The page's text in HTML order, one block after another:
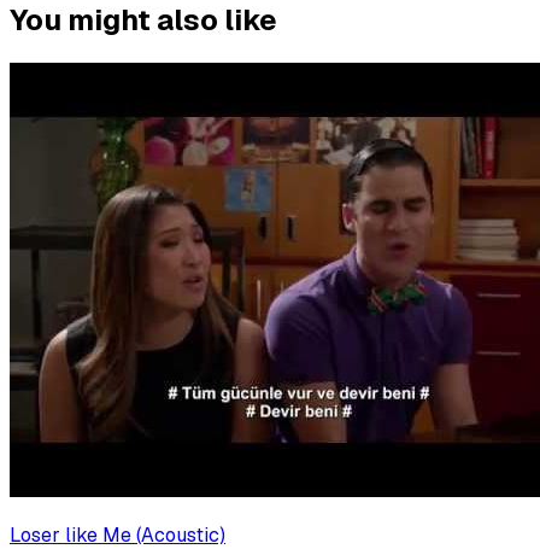
You might also like
Loser like Me (Acoustic)